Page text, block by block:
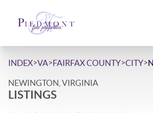
INDEX>VA>FAIRFAX COUNTY>CITY>
NEWINGTON, VIRGINIA
LISTINGS